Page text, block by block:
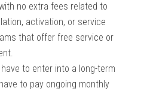
no extra fees related to
activation, or service
that offer free service or
to enter into a long-term
to pay ongoing monthly